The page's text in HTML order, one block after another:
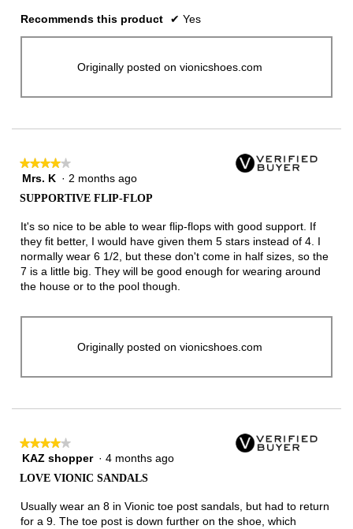
Recommends this product ✔ Yes
Originally posted on vionicshoes.com
★★★★★
★★★★★
4
5
stars.
Mrs. K · 2 months ago
SUPPORTIVE FLIP-FLOP
It's so nice to be able to wear flip-flops with good support. If
they fit better, I would have given them 5 stars instead of 4. I
normally wear 6 1/2, but these don't come in half sizes, so the
7 is a little big. They will be good enough for wearing around
the house or to the pool though.
Originally posted on vionicshoes.com
★★★★★
★★★★★
4
5
stars.
KAZ shopper · 4 months ago
LOVE VIONIC SANDALS
Usually wear an 8 in Vionic toe post sandals, but had to return
for a 9. The toe post is down further on the shoe, which